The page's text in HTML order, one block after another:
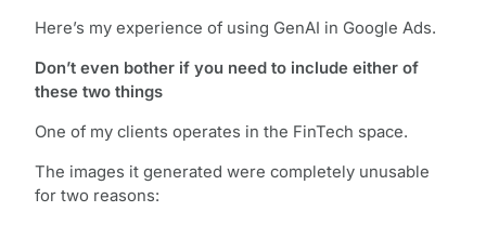
Here’s my experience of using GenAI in Google Ads.
Don’t even bother if you need to include either of
these two things
One of my clients operates in the FinTech space.
The images it generated were completely unusable
for two reasons: